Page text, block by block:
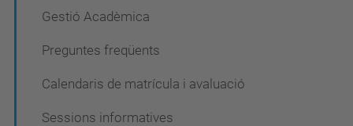
Gestió Acadèmica
Preguntes freqüents
Calendaris de matrícula i avaluació
Sessions informatives